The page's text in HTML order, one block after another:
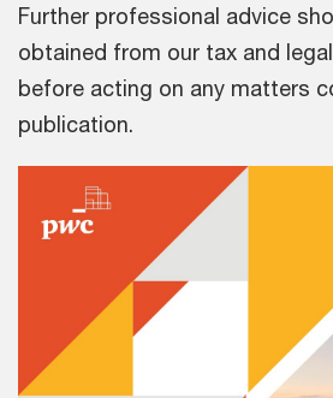
Further professional advice
obtained from our tax and
before acting on any matters
publication.